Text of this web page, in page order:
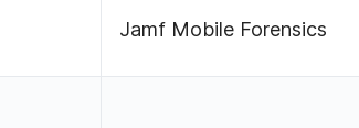
Jamf Mobile Forensics